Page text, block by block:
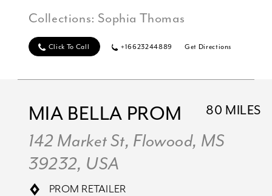
Collections: Sophia Thomas
Click To Call +16623244889 Get Directions
80 MILES
MIA BELLA PROM
142 Market St, Flowood, MS
39232, USA
PROM RETAILER